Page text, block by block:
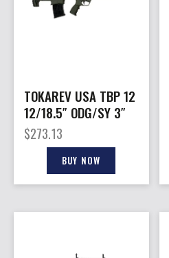
TOKAREV USA TBP 12
12/18.5″ ODG/SY 3″
$273.13
BUY NOW